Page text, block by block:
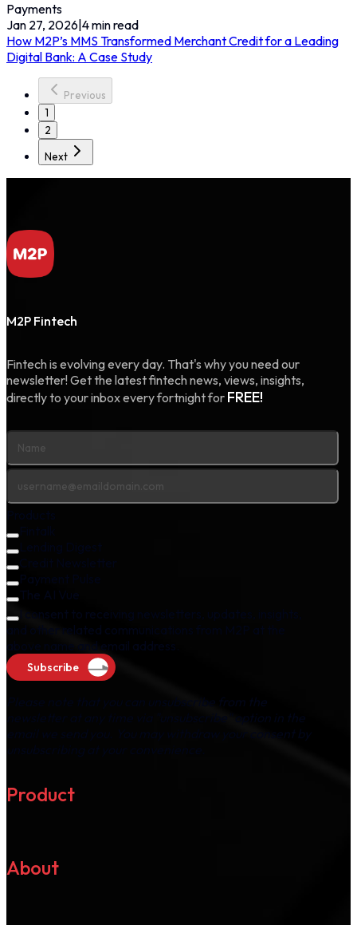
Payments
Jan 27, 2026 4min read
How M2P’s MMS Transformed Merchant Credit for a Leading
Digital Bank: A Case Study
Previous
1
2
Next
M2P Fintech
Fintech is evolving every day. That's why you need our
newsletter! Get the latest fintech news, views, insights,
directly to your inbox every fortnight for FREE!
Payment Pulse
The AI Vue
I consent to receiving newsletters, updates, insights,
and other related communications from M2P at the
above name and email address.
Subscribe
Please note that you can unsubscribe from the
newsletter at any time via "unsubscribe" option in the
email we send you. You may withdraw your consent by
Product
About